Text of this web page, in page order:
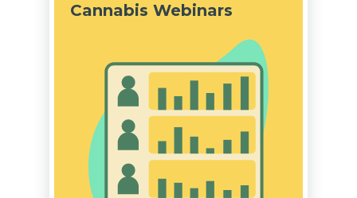
Cannabis Webinars